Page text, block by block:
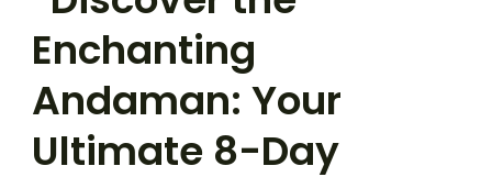
Enchanting
Andaman: Your
Ultimate 8-Day